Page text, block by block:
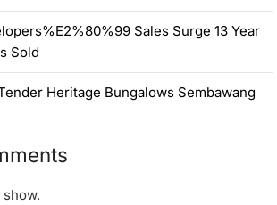
Sales Surge 13 Year
Sold
Heritage Bungalows Sembawang